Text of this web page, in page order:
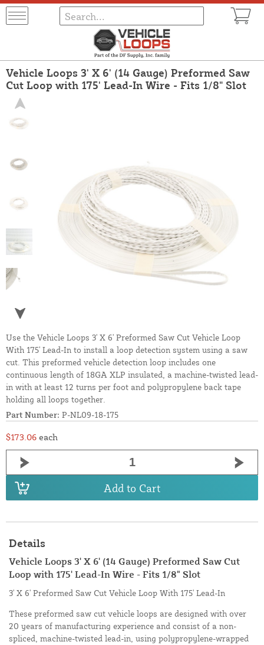
Vehicle Loops 3' X 6' (14 Gauge) Preformed Saw
Cut Loop with 175' Lead-In Wire - Fits 1/8" Slot
Use the Vehicle Loops 3' X 6' Preformed Saw Cut Vehicle Loop
With 175' Lead-In to install a loop detection system using a saw
cut. This preformed vehicle detection loop includes one
continuous length of 18GA XLP insulated, a machine-twisted lead-
in with at least 12 turns per foot and polypropylene back tape
holding all loops together.
Part Number: P-NL09-18-175
$173.06 each
Add to Cart
Details
Vehicle Loops 3' X 6' (14 Gauge) Preformed Saw Cut
Loop with 175' Lead-In Wire - Fits 1/8" Slot
3' X 6' Preformed Saw Cut Vehicle Loop With 175' Lead-In
These preformed saw cut vehicle loops are designed with over
20 years of manufacturing experience and consist of a non-
spliced, machine-twisted lead-in, using polypropylene-wrapped